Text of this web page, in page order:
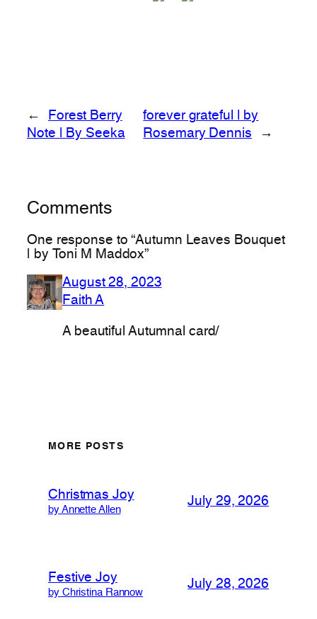
←
Forest Berry
Note | By Seeka
forever grateful | by
Rosemary Dennis
→
Comments
One response to “Autumn Leaves Bouquet
| by Toni M Maddox”
August 28, 2023
Faith A
A beautiful Autumnal card/
MORE POSTS
Christmas Joy
by Annette Allen
July 29, 2026
Festive Joy
by Christina Rannow
July 28, 2026